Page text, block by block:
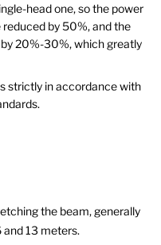
head one, so the power
by 50%, and the
20%-30%, which greatly
strictly in accordance with
the beam, generally
and 13 meters.